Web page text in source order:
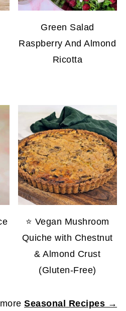
Green Salad
Raspberry And Almond
Ricotta
⭐ Vegan Mushroom
Quiche with Chestnut
& Almond Crust
(Gluten-Free)
Seasonal Recipes →